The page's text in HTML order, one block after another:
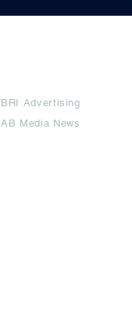
BRI Advertising
AB Media News